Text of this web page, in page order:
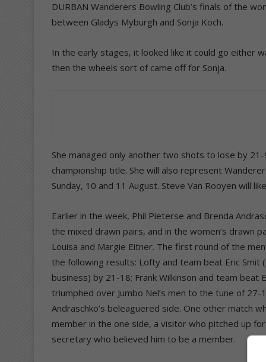
DURBAN Wanderers Bowling Club’s finals of the
between Gladys Myburgh and Sonja Koch.
In the early stages, it looked like it could go either
then the wheels sort of came off for Sonja.
She managed only another two shots to lose by
championship title. She will also represent
Sunday, 10 and 11 August. Steve Van Rooyen will
Earlier in the week, Phil Pieterse and Brenda
the mixed drawn pairs, and in the women’s drawn
Louisa and Margie Eitner. The first round of the
the following results: Lofty and team beat Eric
business) by 21-18; Frank Wilkinson and team beat
triumphed over Jumbo Nel’s men to the tune of
Andraschko’s beleaguered side. One other match
member in the one side, a visitor who pitched up
secretary who believed him to be a member.